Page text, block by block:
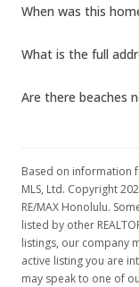
When was this
What is the full
Are there beaches
Based on information
MLS, Ltd. Copyright
RE/MAX Honolulu.
listed by other
listings, our company
active listing you are
may speak to one of